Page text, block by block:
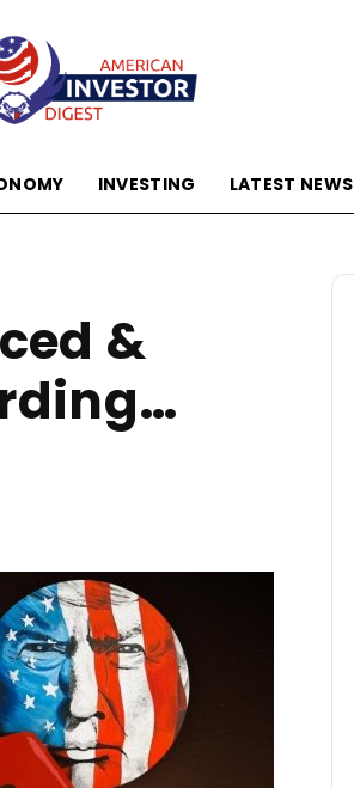
Investor
INVESTING LATEST NEWS
&